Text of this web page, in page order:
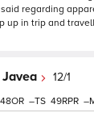
regarding
up in trip and
12/1
48 – 49 –